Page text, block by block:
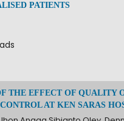
PATIENTS
THE EFFECT OF QUALITY
AT KEN SARAS